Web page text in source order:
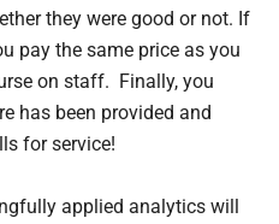
they were good or not. If
pay the same price as you
on staff. Finally, you
has been provided and
for service!
applied analytics will